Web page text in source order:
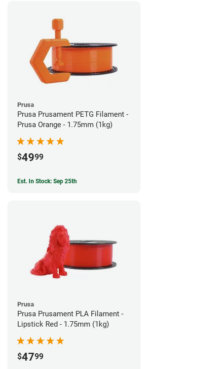
Prusa
Prusa Prusament PETG Filament -
Prusa Orange - 1.75mm (1kg)
$4999
Est. In Stock: Sep 25th
Prusa
Prusa Prusament PLA Filament -
Lipstick Red - 1.75mm (1kg)
$4799